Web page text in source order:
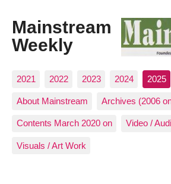
Mainstream
Weekly
2021 2022 2023 2024 2025
About Mainstream Archives (2006
Contents March 2020 on Video /
Visuals / Art Work